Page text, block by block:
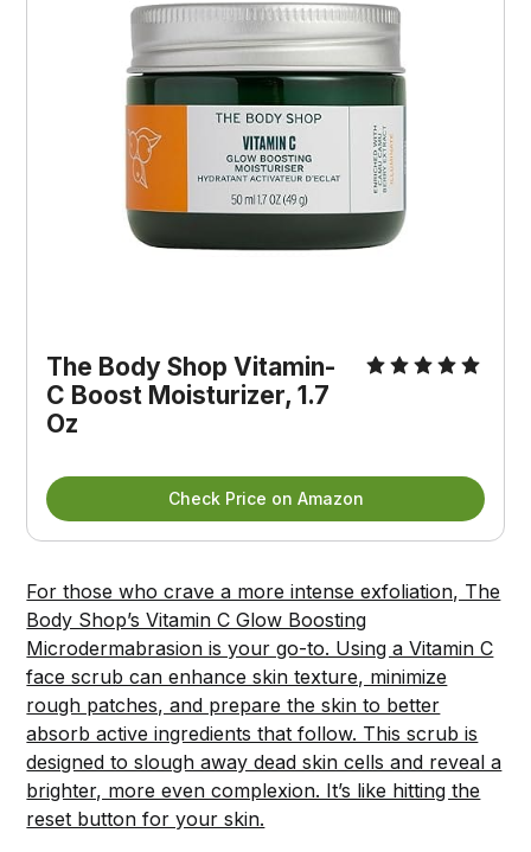
The Body Shop Vitamin-
C Boost Moisturizer, 1.7
Oz
Check Price on Amazon
For those who crave a more intense exfoliation, The
Body Shop’s Vitamin C Glow Boosting
Microdermabrasion is your go-to. Using a Vitamin C
face scrub can enhance skin texture, minimize
rough patches, and prepare the skin to better
absorb active ingredients that follow. This scrub is
designed to slough away dead skin cells and reveal a
brighter, more even complexion. It’s like hitting the
reset button for your skin.